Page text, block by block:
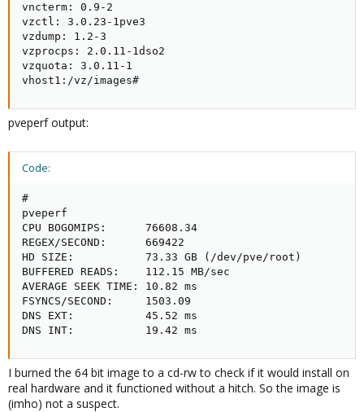
vncterm: 0.9-2
vzctl: 3.0.23-1pve3
vzdump: 1.2-3
vzprocps: 2.0.11-1dso2
vzquota: 3.0.11-1
vhost1:/vz/images#
pveperf output:
Code:
#
pveperf
CPU BOGOMIPS:      76608.34
REGEX/SECOND:      669422
HD SIZE:           73.33 GB (/dev/pve/root)
BUFFERED READS:    112.15 MB/sec
AVERAGE SEEK TIME: 10.82 ms
FSYNCS/SECOND:     1503.09
DNS EXT:           45.52 ms
DNS INT:           19.42 ms
I burned the 64 bit image to a cd-rw to check if it would install on
real hardware and it functioned without a hitch. So the image is
(imho) not a suspect.